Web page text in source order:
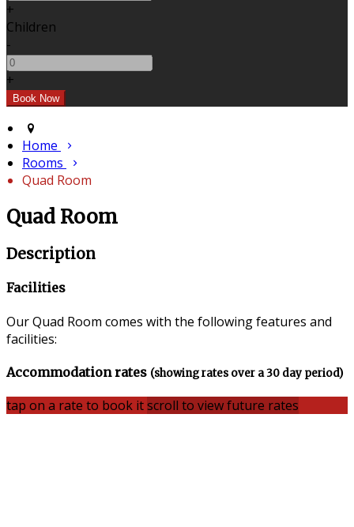
+
Children
-
+
Home
Rooms
Quad Room
Quad Room
Description
Facilities
Our Quad Room comes with the following features and
facilities:
Accommodation rates (showing rates over a 30 day period)
tap on a rate to book itscroll to view future rates